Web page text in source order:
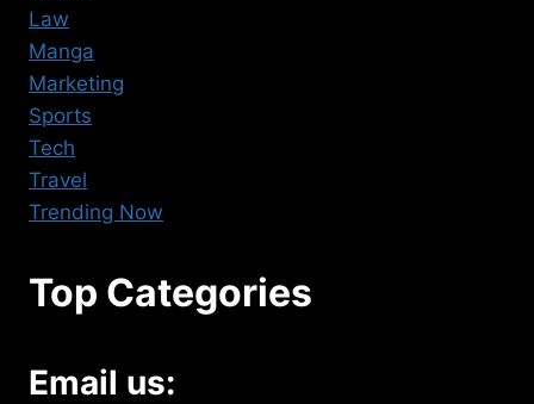
Law
Manga
Marketing
Sports
Tech
Travel
Trending Now
Top Categories
Email us: